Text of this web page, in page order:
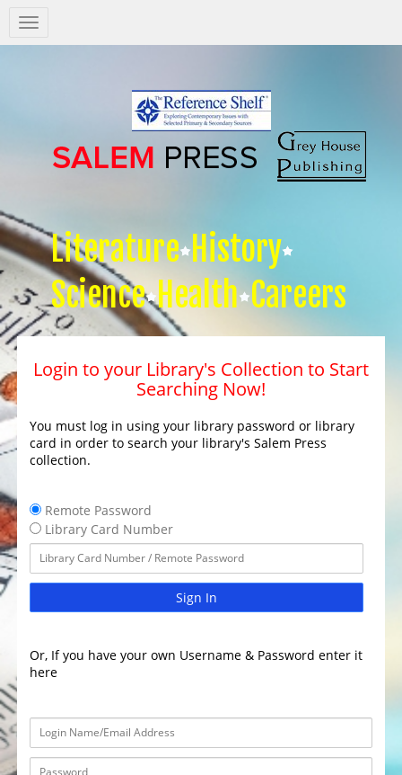
Salem
Press
Literature History
Science Health Careers
Login to your Library's Collection to Start
Searching Now!
You must log in using your library password or library
card in order to search your library's Salem Press
collection.
Remote Password
Library Card Number
Sign In
Or, If you have your own Username & Password enter it
here